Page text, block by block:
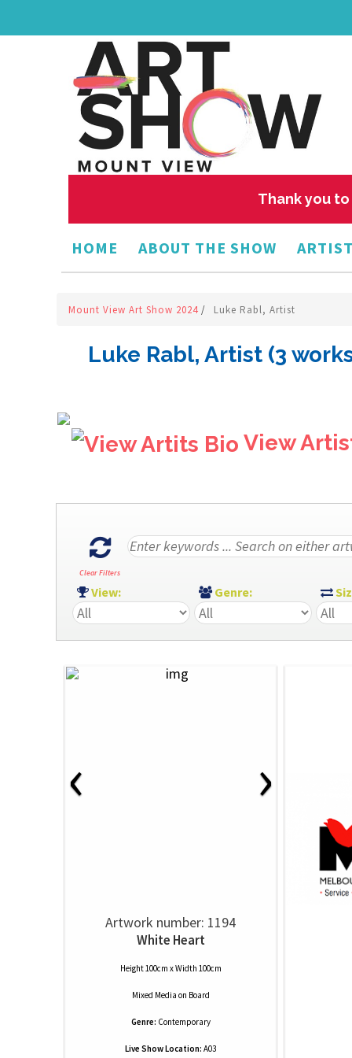
Thank you
HOME ABOUT THE SHOW
Mount View Art Show 2024 / Luke Rabl, Artist
Luke Rabl, Artist (3
View
Clear Filters
View: Genre:
‹ ›
Artwork number: 1194
White Heart
Height 100cm x Width 100cm
Mixed Media on Board
Genre: Contemporary
Live Show Location: A03